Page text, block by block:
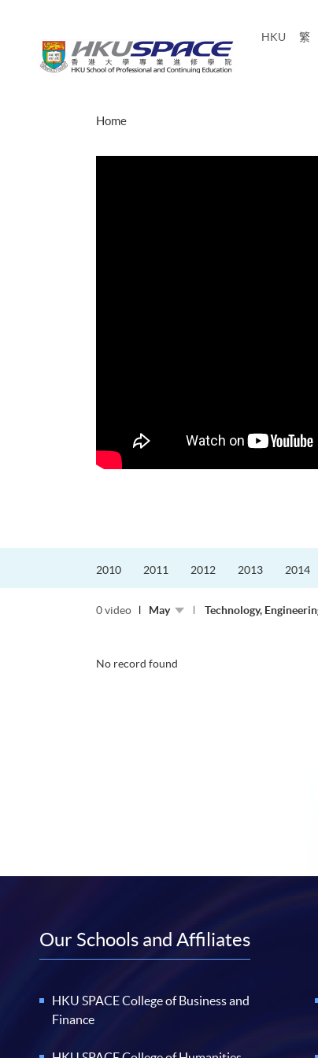
HKU 繁
Home
2010 2011 2012 2013 2014
0 video May Technology,
No record found
Our Schools and Affiliates
HKU SPACE College of Business and
Finance